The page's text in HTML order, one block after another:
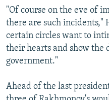
"Of course on the eve of
there are such incidents,"
certain circles want to
their hearts and show the
government."
Ahead of the last